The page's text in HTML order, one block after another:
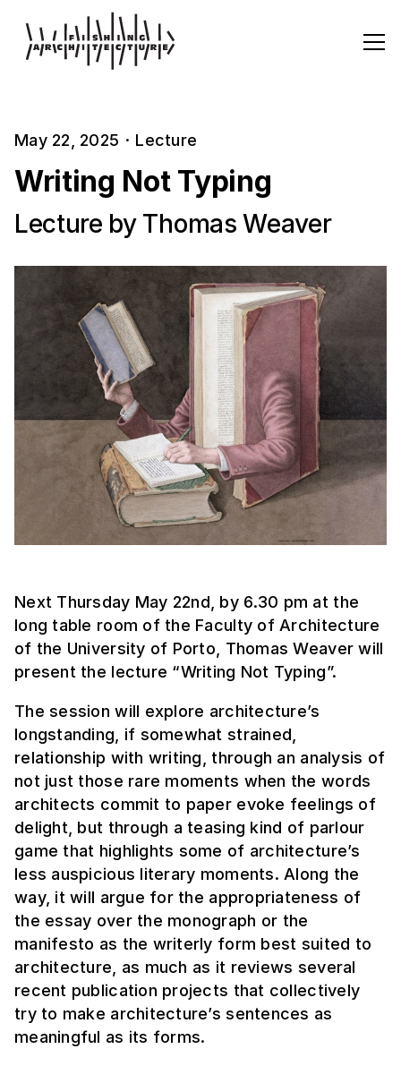
May 22, 2025 · Lecture
Writing Not Typing
Lecture by Thomas Weaver
Next Thursday May 22nd, by 6.30 pm at the
long table room of the Faculty of Architecture
of the University of Porto, Thomas Weaver will
present the lecture “Writing Not Typing”.
The session will explore architecture’s
longstanding, if somewhat strained,
relationship with writing, through an analysis of
not just those rare moments when the words
architects commit to paper evoke feelings of
delight, but through a teasing kind of parlour
game that highlights some of architecture’s
less auspicious literary moments. Along the
way, it will argue for the appropriateness of
the essay over the monograph or the
manifesto as the writerly form best suited to
architecture, as much as it reviews several
recent publication projects that collectively
try to make architecture’s sentences as
meaningful as its forms.